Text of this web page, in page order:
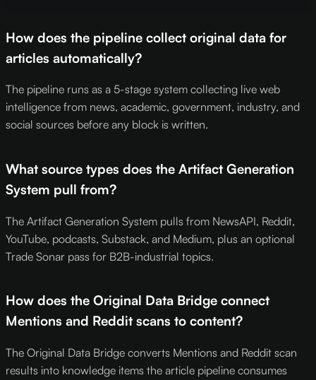
How does the pipeline collect original data for
articles automatically?
The pipeline runs as a 5-stage system collecting live web
intelligence from news, academic, government, industry, and
social sources before any block is written.
What source types does the Artifact Generation
System pull from?
The Artifact Generation System pulls from NewsAPI, Reddit,
YouTube, podcasts, Substack, and Medium, plus an optional
Trade Sonar pass for B2B-industrial topics.
How does the Original Data Bridge connect
Mentions and Reddit scans to content?
The Original Data Bridge converts Mentions and Reddit scan
results into knowledge items the article pipeline consumes